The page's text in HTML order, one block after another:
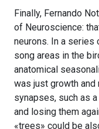
Finally, Fernando
of Neuroscience:
neurons. In a series
song areas in the
anatomical
was just growth
synapses, such as
and losing them
«trees» could be